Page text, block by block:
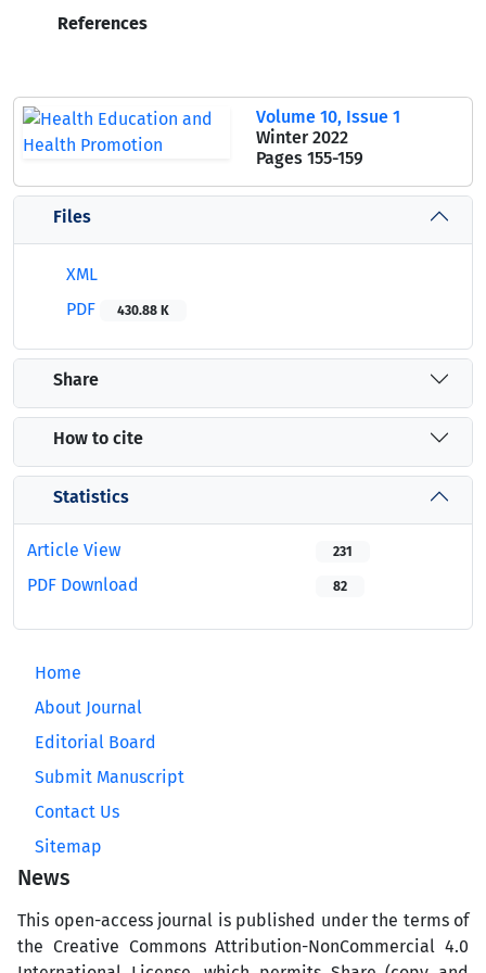
References
Volume 10, Issue 1
Winter 2022
Pages 155-159
Files
XML
PDF
430.88 K
Share
How to cite
Statistics
Article View 231
PDF Download 82
Home
About Journal
Editorial Board
Submit Manuscript
Contact Us
Sitemap
News
This open-access journal is published under the terms of
the Creative Commons Attribution-NonCommercial 4.0